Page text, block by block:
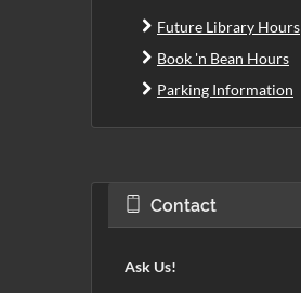
Future Library Hours
Book 'n Bean Hours
Parking Information
Contact
Ask Us!